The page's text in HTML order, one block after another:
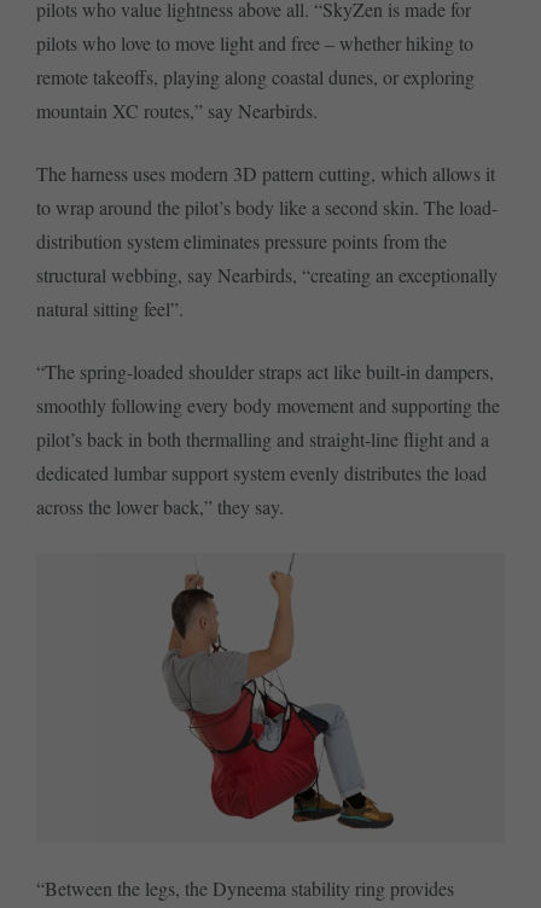
pilots who value lightness above all. “SkyZen is made for
pilots who love to move light and free – whether hiking to
remote takeoffs, playing along coastal dunes, or exploring
mountain XC routes,” say Nearbirds.
The harness uses modern 3D pattern cutting, which allows it
to wrap around the pilot’s body like a second skin. The load-
distribution system eliminates pressure points from the
structural webbing, say Nearbirds, “creating an exceptionally
natural sitting feel”.
“The spring-loaded shoulder straps act like built-in dampers,
smoothly following every body movement and supporting the
pilot’s back in both thermalling and straight-line flight and a
dedicated lumbar support system evenly distributes the load
across the lower back,” they say.
“Between the legs, the Dyneema stability ring provides